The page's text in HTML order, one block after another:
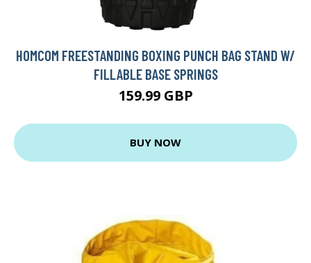
HOMCOM FREESTANDING BOXING PUNCH BAG STAND W/
FILLABLE BASE SPRINGS
159.99 GBP
BUY NOW